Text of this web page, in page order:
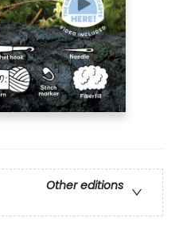
Other editions